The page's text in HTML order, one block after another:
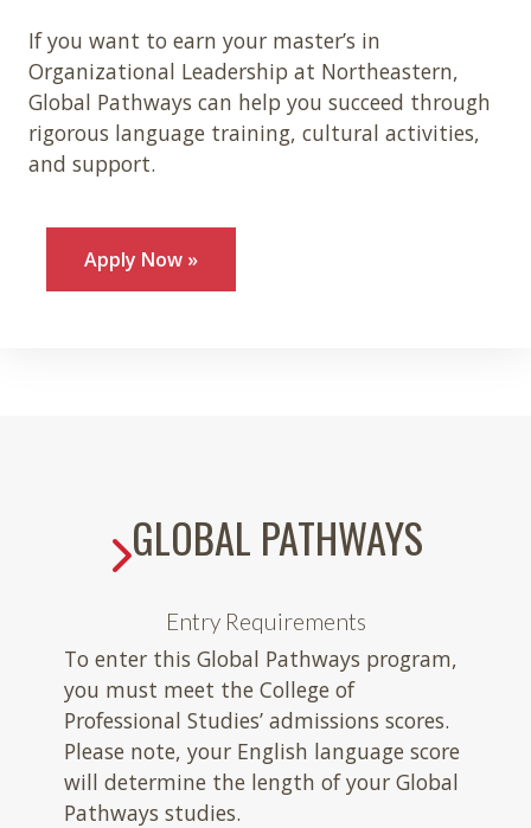
If you want to earn your master’s in
Organizational Leadership at Northeastern,
Global Pathways can help you succeed through
rigorous language training, cultural activities,
and support.
Apply Now »
GLOBAL PATHWAYS
Entry Requirements
To enter this Global Pathways program,
you must meet the College of
Professional Studies’ admissions scores.
Please note, your English language score
will determine the length of your Global
Pathways studies.